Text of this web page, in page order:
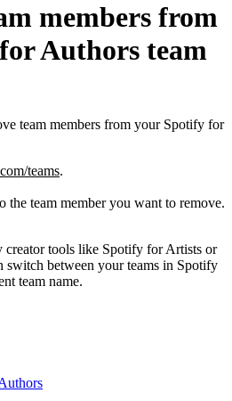
members from
Authors team
team members from your Spotify for
teams.
the team member you want to remove.
creator tools like Spotify for Artists or
switch between your teams in Spotify
team name.